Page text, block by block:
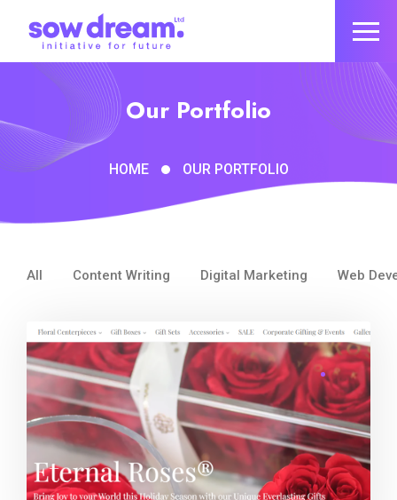
Our Portfolio
HOME OUR PORTFOLIO
All Content Writing Digital Marketing Web